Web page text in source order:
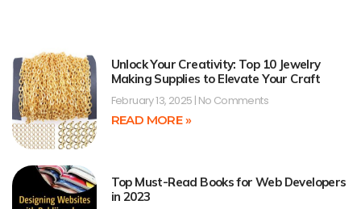
Unlock Your Creativity: Top 10 Jewelry
Making Supplies to Elevate Your Craft
February 13, 2025 No Comments
READ MORE »
Top Must-Read Books for Web Developers
in 2023